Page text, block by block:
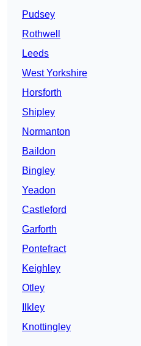
Pudsey
Rothwell
Leeds
West Yorkshire
Horsforth
Shipley
Normanton
Baildon
Bingley
Yeadon
Castleford
Garforth
Pontefract
Keighley
Otley
Ilkley
Knottingley